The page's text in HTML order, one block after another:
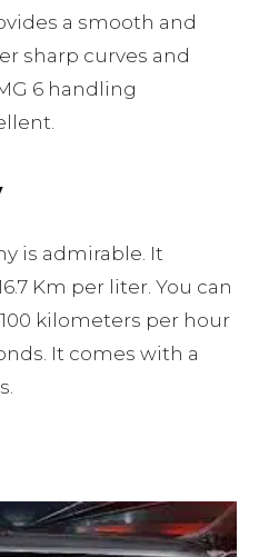
a smooth and
sharp curves and
6 handling
is admirable. It
Km per liter. You can
kilometers per hour
It comes with a